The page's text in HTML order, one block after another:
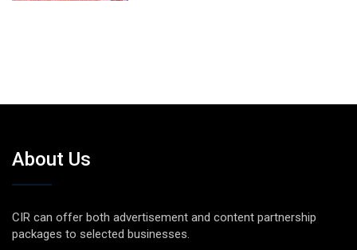
About Us
CIR can offer both advertisement and content partnership
packages to selected businesses.